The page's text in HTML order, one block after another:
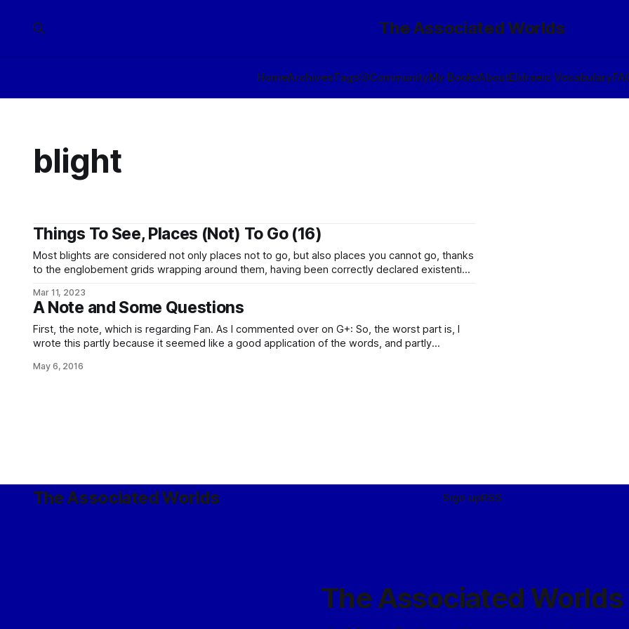
The Associated Worlds
HomeArchivesTags🎲CommunityMy BooksAboutEldraeic Vocabulary
blight
Things To See, Places (Not) To Go (16)
Most blights are considered not only places not to go, but also places you cannot go, thanks
to the englobement grids wrapping around them, having been correctly declared existential
Empta (Qulomna Maze) system
Mar 11, 2023
A Note and Some Questions
First, the note, which is regarding Fan. As I commented over on G+: So, the worst part is, I
wrote this partly because it seemed like a good application of the words, and partly
May 6, 2016
The Associated Worlds Sign upRSS
The Associated Worlds